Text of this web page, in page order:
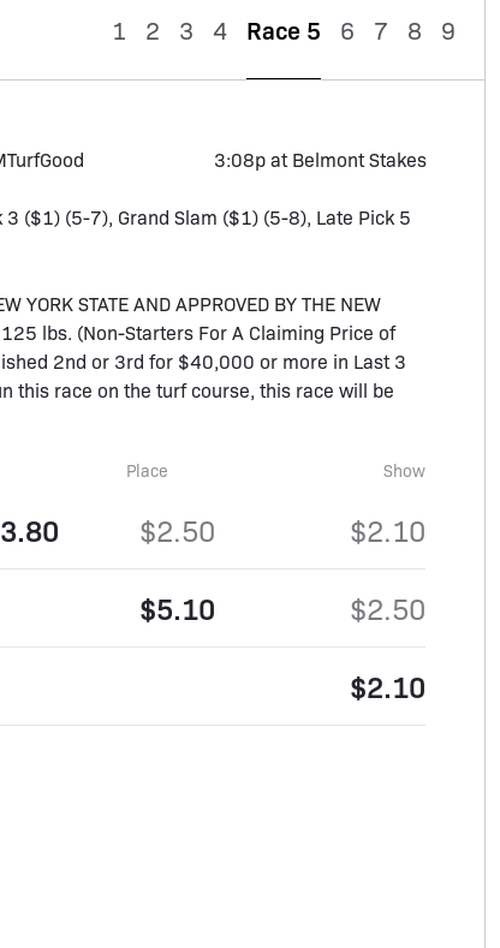
1 2 3 4 Race 5 6 7 8 9
TurfGood 3:08p at Belmont Stakes
($1) (5-7), Grand Slam ($1) (5-8), Late Pick 5
YORK STATE AND APPROVED BY THE NEW
125 lbs. (Non-Starters For A Claiming Price of
2nd or 3rd for $40,000 or more in Last 3
this race on the turf course, this race will be
Place Show
$2.50 $2.10
$5.10 $2.50
$2.10